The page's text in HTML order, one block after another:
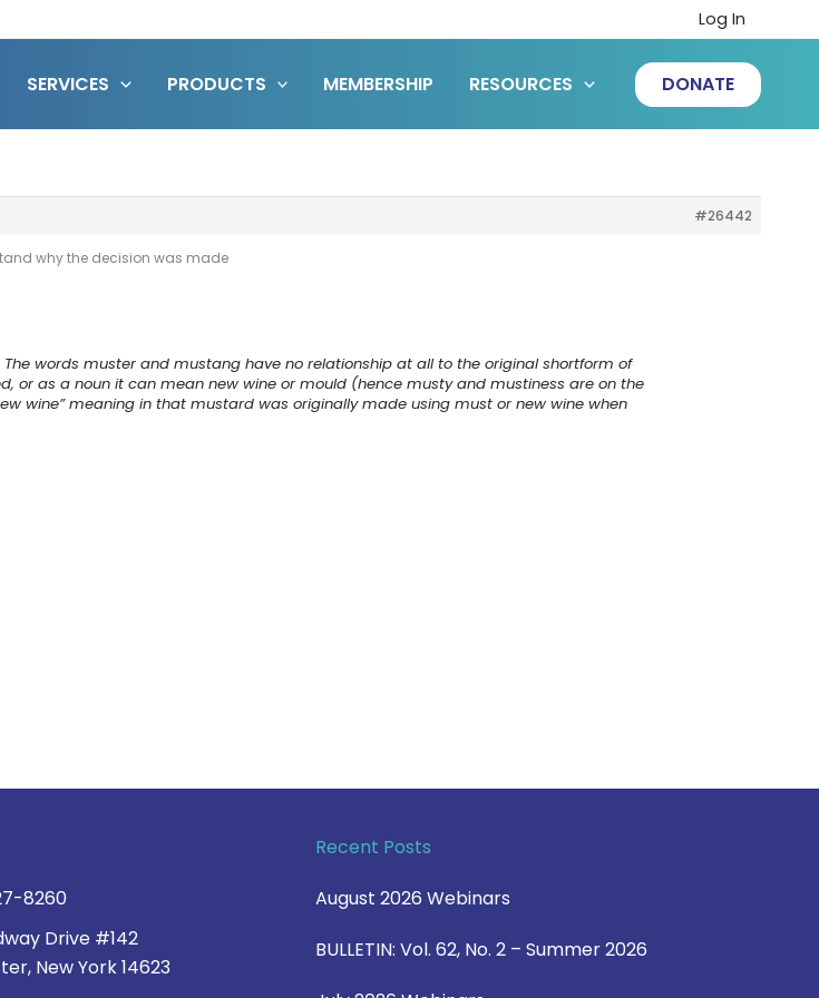
Log In
SERVICES PRODUCTS MEMBERSHIP RESOURCES DONATE
#26442
why the decision was made
words muster and mustang have no relationship at all to the original shortform of
or as a noun it can mean new wine or mould (hence musty and mustiness are on the
wine” meaning in that mustard was originally made using must or new wine when
8260
Drive #142
New York 14623
Recent Posts
August 2026 Webinars
BULLETIN: Vol. 62, No. 2 – Summer 2026